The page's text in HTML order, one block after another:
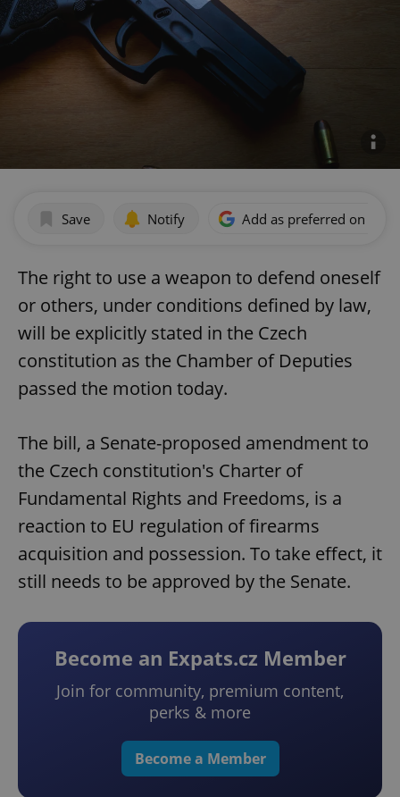
Save Notify Add as preferred on
The right to use a weapon to defend oneself
or others, under conditions defined by law,
will be explicitly stated in the Czech
constitution as the Chamber of Deputies
passed the motion today.
The bill, a Senate-proposed amendment to
the Czech constitution's Charter of
Fundamental Rights and Freedoms, is a
reaction to EU regulation of firearms
acquisition and possession. To take effect, it
still needs to be approved by the Senate.
Become an Expats.cz Member
Join for community, premium content,
perks & more
Become a Member